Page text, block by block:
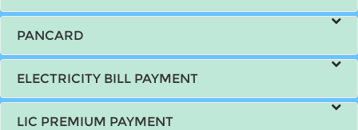
PANCARD
ELECTRICITY BILL PAYMENT
LIC PREMIUM PAYMENT